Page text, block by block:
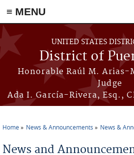
≡ MENU
Skip to main content
UNITED STATES
District of
Honorable Raúl M. Arias-
Judge
Ada I. García-Rivera, Esq.,
Home News & Announcements News &
News and